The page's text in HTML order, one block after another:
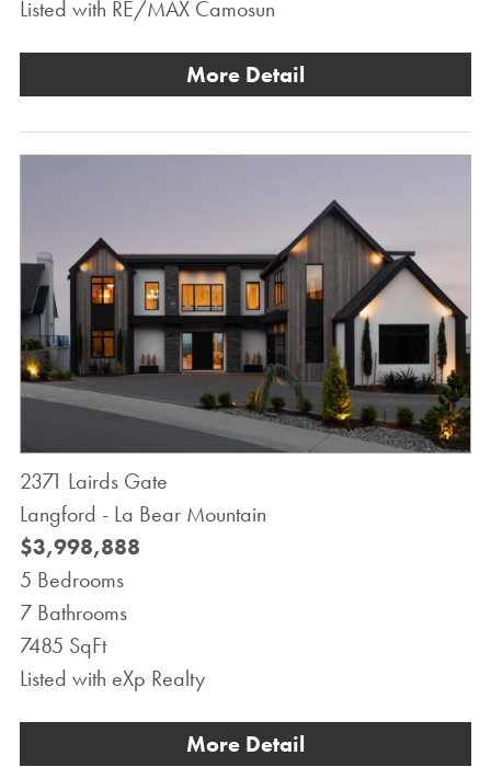
Listed with RE/MAX Camosun
More Detail
2371 Lairds Gate
Langford - La Bear Mountain
$3,998,888
5 Bedrooms
7 Bathrooms
7485 SqFt
Listed with eXp Realty
More Detail